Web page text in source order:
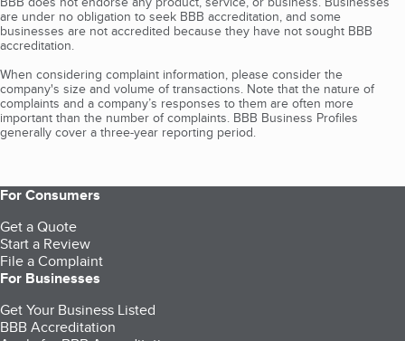
are under no obligation to seek BBB accreditation, and some
businesses are not accredited because they have not sought BBB
accreditation.
When considering complaint information, please consider the
company's size and volume of transactions. Note that the nature of
complaints and a company’s responses to them are often more
important than the number of complaints. BBB Business Profiles
generally cover a three-year reporting period.
For Consumers
Get a Quote
Start a Review
File a Complaint
For Businesses
Get Your Business Listed
BBB Accreditation